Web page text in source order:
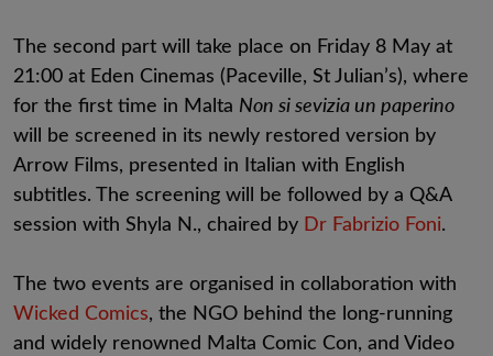
The second part will take place on Friday 8 May at
21:00 at Eden Cinemas (Paceville, St Julian’s), where
for the first time in Malta Non si sevizia un paperino
will be screened in its newly restored version by
Arrow Films, presented in Italian with English
subtitles. The screening will be followed by a Q&A
session with Shyla N., chaired by Dr Fabrizio Foni.
The two events are organised in collaboration with
Wicked Comics, the NGO behind the long-running
and widely renowned Malta Comic Con, and Video